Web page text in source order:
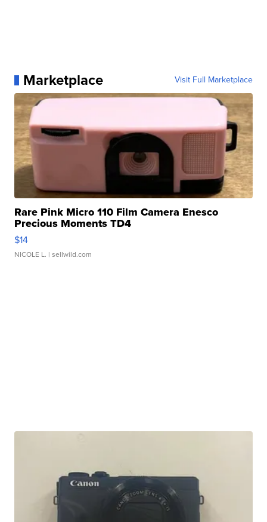
Marketplace Visit Full Marketplace
Rare Pink Micro 110 Film Camera Enesco
Precious Moments TD4
$14
NICOLE L. | sellwild.com